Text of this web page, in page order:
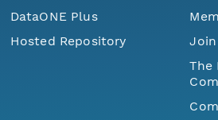
DataONE Plus
Hosted Repository
The